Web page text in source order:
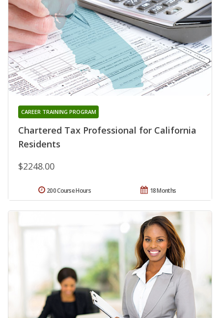
Chartered Tax Professional for California
Residents
CAREER TRAINING PROGRAM
$2248.00
18 Months
200 Course Hours